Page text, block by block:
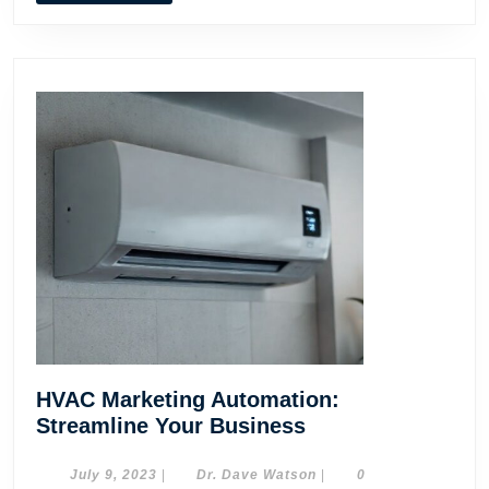
HVAC Marketing Automation:
Streamline Your BusinessHVAC
Automation:
July 9, 2023 July
| Dr. Dave Watson Dr.
|
0